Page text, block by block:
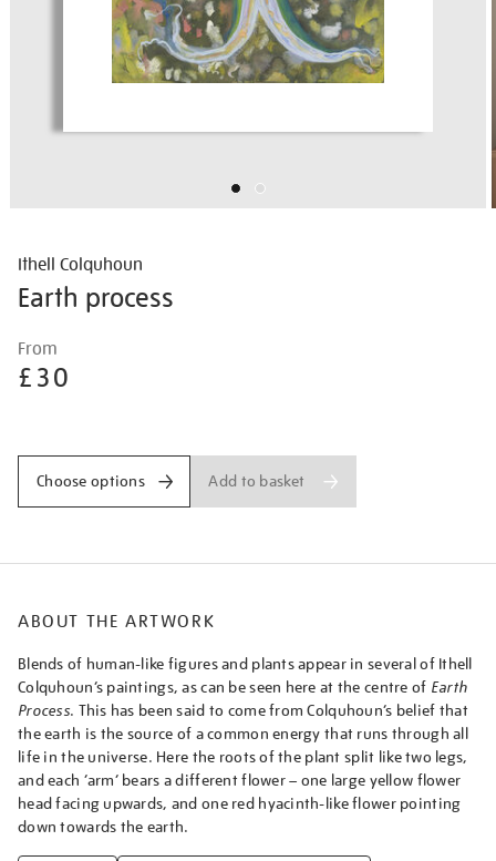
Ithell Colquhoun
Earth process
Details
colquhoun-
earth-
From
£30
Choose options Add to basket
ABOUT THE ARTWORK
Blends of human-like figures and plants appear in several of Ithell
Colquhoun’s paintings, as can be seen here at the centre of Earth
Process. This has been said to come from Colquhoun’s belief that
the earth is the source of a common energy that runs through all
life in the universe. Here the roots of the plant split like two legs,
and each ‘arm’ bears a different flower – one large yellow flower
head facing upwards, and one red hyacinth-like flower pointing
down towards the earth.